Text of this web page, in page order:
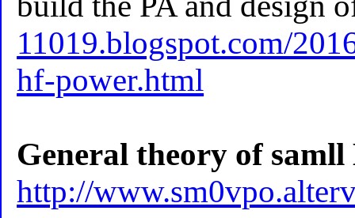
11019.blogspot.com/
hf-power.html
General theory of
http://